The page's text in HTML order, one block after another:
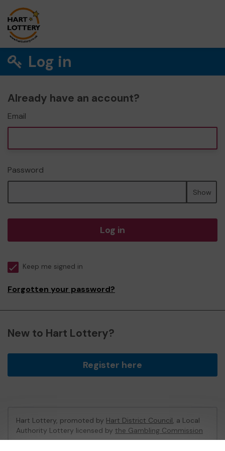
Log in
Already have an account?
Email
Password
Show
Log in
Keep me signed in
Forgotten your password?
New to Hart Lottery?
Register here
Hart Lottery, promoted by Hart District Council, a Local
Authority Lottery licensed by the Gambling Commission
Gambling Commission Account No:47794